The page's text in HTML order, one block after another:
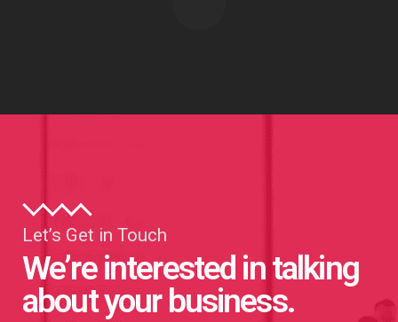
Let’s Get in Touch
We’re interested in talking
about your business.